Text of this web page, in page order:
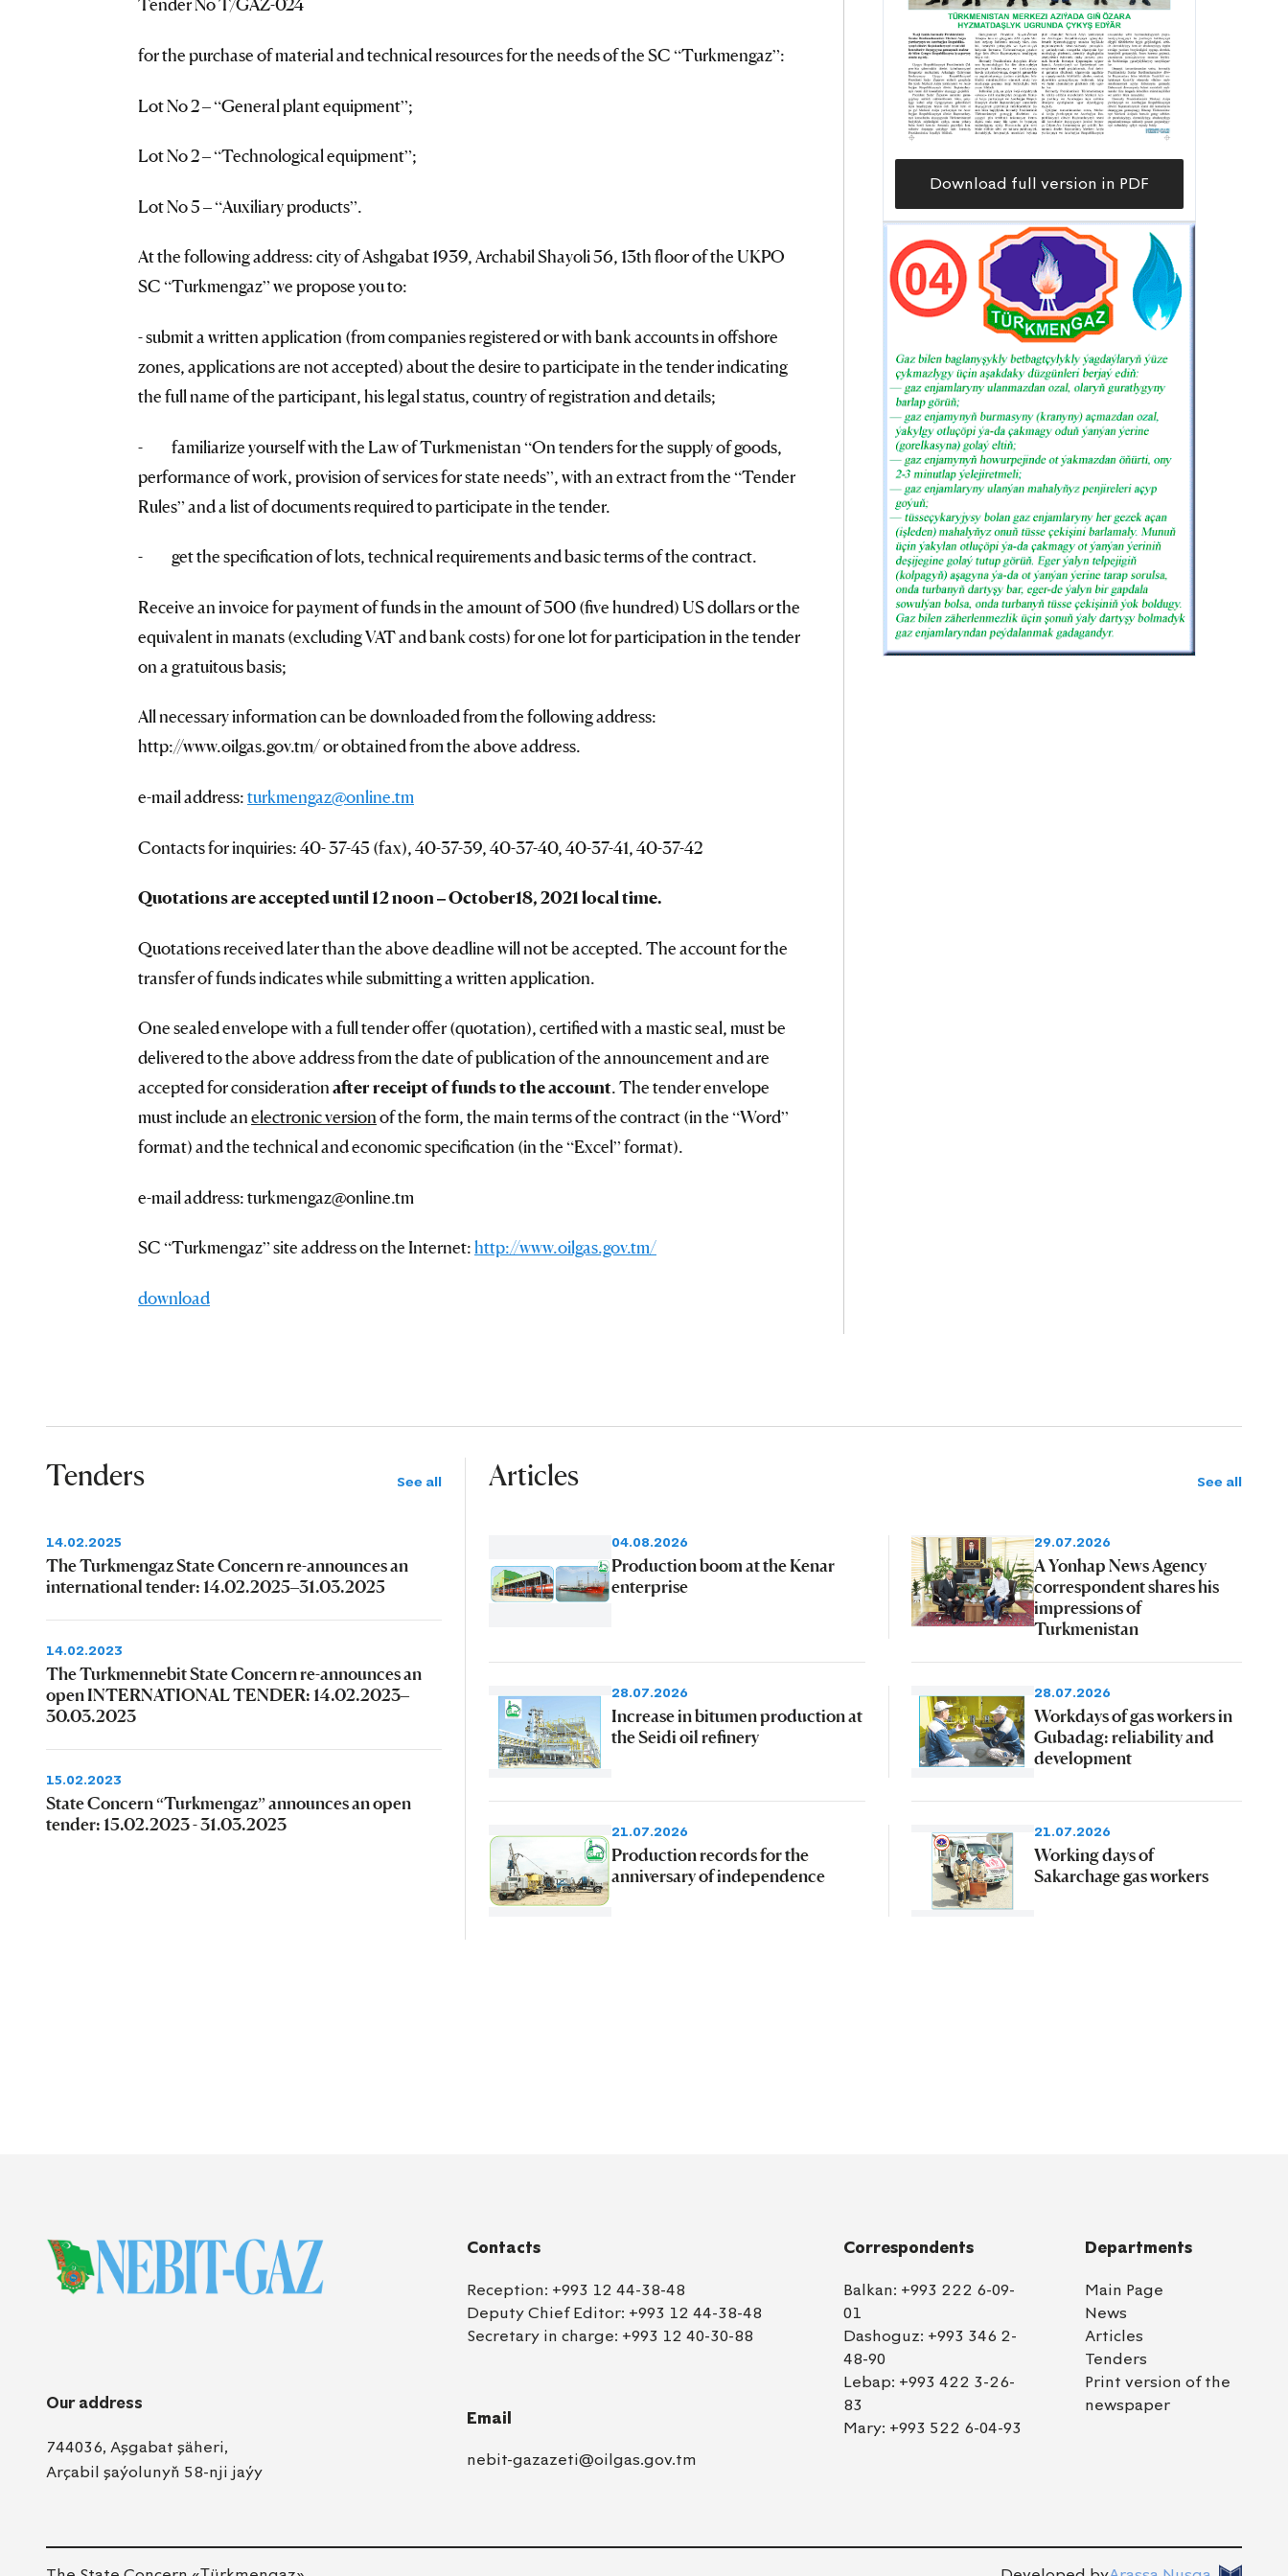
for the purchase of material and technical resources for the needs of the SC “Turkmengaz”:
Lot No 2 – “General plant equipment”;
Lot No 2 – “Technological equipment”;
Lot No 5 – “Auxiliary products”.
At the following address: city of Ashgabat 1939, Archabil Shayoli 56, 13th floor of the UKPO
SC “Turkmengaz” we propose you to:
- submit a written application (from companies registered or with bank accounts in offshore
zones, applications are not accepted) about the desire to participate in the tender indicating
the full name of the participant, his legal status, country of registration and details;
- familiarize yourself with the Law of Turkmenistan “On tenders for the supply of goods,
performance of work, provision of services for state needs”, with an extract from the “Tender
Rules” and a list of documents required to participate in the tender.
- get the specification of lots, technical requirements and basic terms of the contract.
Receive an invoice for payment of funds in the amount of 500 (five hundred) US dollars or the
equivalent in manats (excluding VAT and bank costs) for one lot for participation in the tender
on a gratuitous basis;
All necessary information can be downloaded from the following address:
http://www.oilgas.gov.tm/ or obtained from the above address.
e-mail address:turkmengaz@online.tm
Contacts for inquiries: 40- 37-45 (fax), 40-37-39, 40-37-40, 40-37-41, 40-37-42
Quotations are accepted until 12 noon – October18, 2021 local time.
Quotations received later than the above deadline will not be accepted. The account for the
transfer of funds indicates while submitting a written application.
One sealed envelope with a full tender offer (quotation), certified with a mastic seal, must be
delivered to the above address from the date of publication of the announcement and are
accepted for considerationafter receipt of funds to the account. The tender envelope
must include anelectronic versionof the form, the main terms of the contract (in the “Word”
format) and the technical and economic specification (in the “Excel” format).
e-mail address: turkmengaz@online.tm
SC “Turkmengaz” site address on the Internet:http://www.oilgas.gov.tm/
download
Download full version in PDF
Tenders See all
14.02.2025
The Turkmengaz State Concern re-announces an
international tender: 14.02.2025–31.03.2025
14.02.2023
The Turkmennebit State Concern re-announces an
open INTERNATIONAL TENDER: 14.02.2023–
30.03.2023
15.02.2023
State Concern “Turkmengaz” announces an open
tender: 15.02.2023 - 31.03.2023
Articles See all
04.08.2026
Production boom at the Kenar
enterprise
29.07.2026
A Yonhap News Agency
correspondent shares his
impressions of
Turkmenistan
28.07.2026
Increase in bitumen production at
the Seidi oil refinery
28.07.2026
Workdays of gas workers in
Gubadag: reliability and
development
21.07.2026
Production records for the
anniversary of independence
21.07.2026
Working days of
Sakarchage gas workers
Our address
744036, Aşgabat şäheri,
Arçabil şaýolunyň 58-nji jaýy
Contacts
Reception: +993 12 44-38-48
Deputy Chief Editor: +993 12 44-38-48
Secretary in charge: +993 12 40-30-88
Email
nebit-gazazeti@oilgas.gov.tm
Correspondents
Balkan: +993 222 6-09-
01
Dashoguz: +993 346 2-
48-90
Lebap: +993 422 3-26-
83
Mary: +993 522 6-04-93
Departments
Main Page
News
Articles
Tenders
Print version of the
newspaper